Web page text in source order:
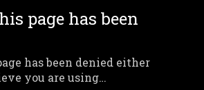
page has been
has been denied either
you are using…